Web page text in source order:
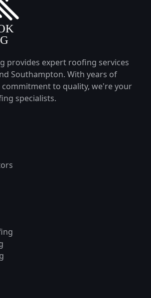
provides expert roofing services
Southampton. With years of
commitment to quality, we're your
specialists.